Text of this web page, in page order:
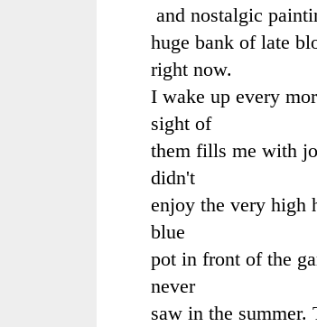
and nostalgic
huge bank of late
right now.
I wake up every
sight of
them fills me with
didn't
enjoy the very high
blue
pot in front of the
never
saw in the summer.